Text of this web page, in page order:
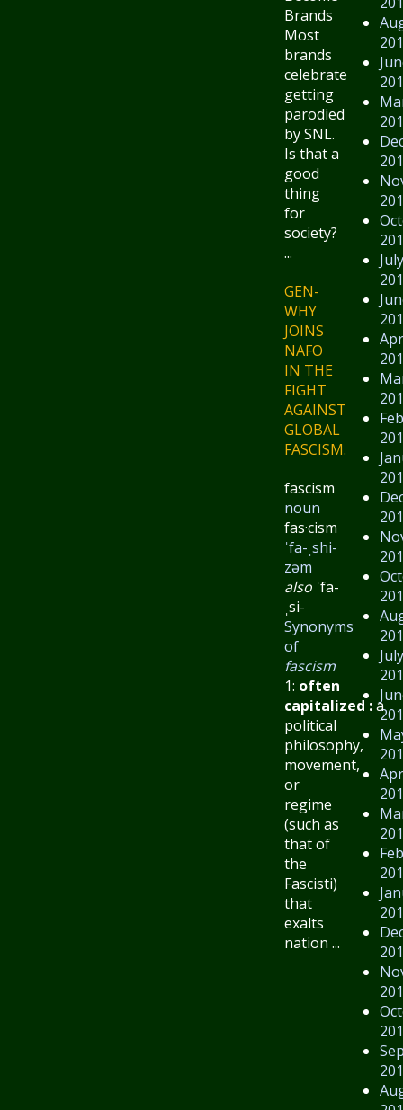
July
July
Brands
Most
brands
celebrate
getting
parodied
by SNL.
Is that a
good
thing
for
society?
...
GEN-
WHY
JOINS
NAFO
IN THE
FIGHT
AGAINST
GLOBAL
FASCISM.
fascism
noun
fas·​cism
ˈfa-ˌshi-
zəm
also ˈfa-
ˌsi-
Synonyms
of
fascism
1: often
capitalized :a
political
philosophy,
movement,
or
regime
(such as
that of
the
Fascisti)
that
exalts
nation ...